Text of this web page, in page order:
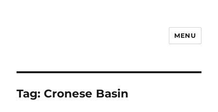
MENU
Tag: Cronese Basin